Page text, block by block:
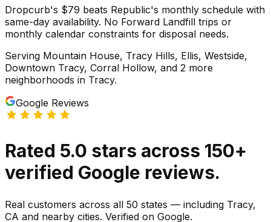
Dropcurb's $79 beats Republic's monthly schedule with
same-day availability. No Forward Landfill trips or
monthly calendar constraints for disposal needs.
Serving Mountain House, Tracy Hills, Ellis, Westside,
Downtown Tracy, Corral Hollow, and 2 more
neighborhoods in Tracy.
Google Reviews
Rated 5.0 stars across 150+
verified Google reviews.
Real customers across all 50 states — including Tracy,
CA and nearby cities. Verified on Google.